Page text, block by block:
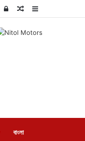
Random
Log
বাংলা